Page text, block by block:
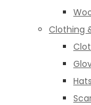
Clothing